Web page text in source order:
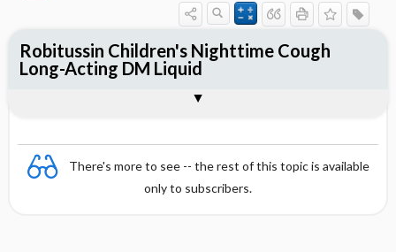
There's more to see -- the rest of this topic is available
only to subscribers.
Robitussin Children's Nighttime Cough
Long-Acting DM Liquid